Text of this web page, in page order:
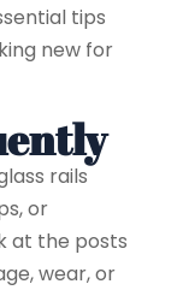
tips
new for
rails
or
at the posts
wear, or